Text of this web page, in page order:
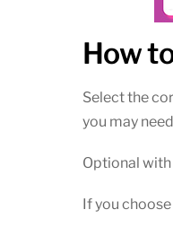
How
Select the
you may
Optional with
If you